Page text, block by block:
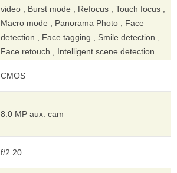
video , Burst mode , Refocus , Touch focus ,
Macro mode , Panorama Photo , Face
detection , Face tagging , Smile detection ,
Face retouch , Intelligent scene detection
CMOS
8.0 MP aux. cam
f/2.20